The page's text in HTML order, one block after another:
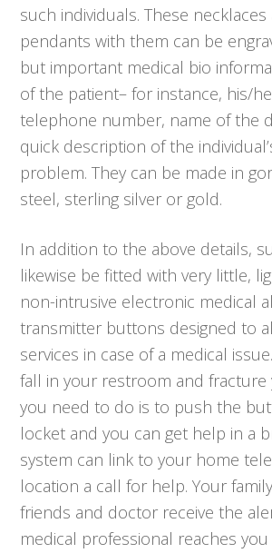
such individuals. These
pendants with them can be
but important medical bio
of the patient– for instance, his/
telephone number, name of the
quick description of the
problem. They can be made in
steel, sterling silver or gold.
In addition to the above details,
likewise be fitted with very little,
non-intrusive electronic medical
transmitter buttons designed to
services in case of a medical
fall in your restroom and fracture
you need to do is to push the
locket and you can get help in a
system can link to your home
location a call for help. Your
friends and doctor receive the
medical professional reaches